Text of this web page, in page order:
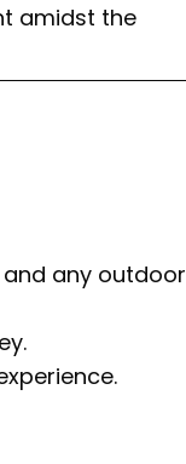
amidst the
any outdoor